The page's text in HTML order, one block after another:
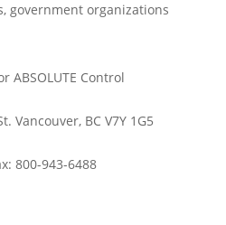
government organizations
ABSOLUTE Control
Vancouver, BC V7Y 1G5
800-943-6488